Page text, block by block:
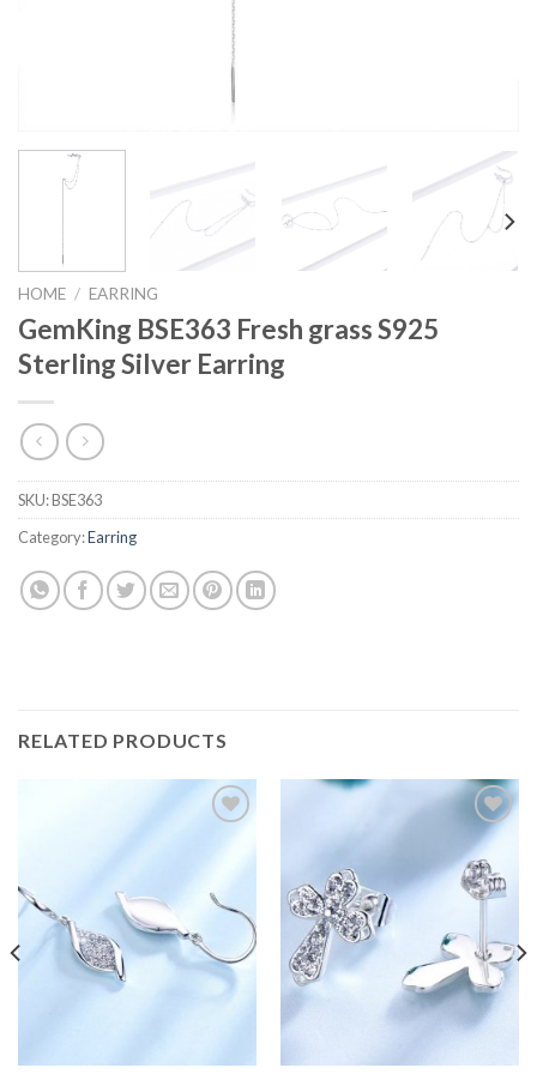
HOME / EARRING
GemKing BSE363 Fresh grass S925
Sterling Silver Earring
SKU:BSE363
Category:Earring
RELATED PRODUCTS
Add to
wishlist